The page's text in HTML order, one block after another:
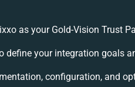
as your Gold-Vision Trust
define your integration goals
configuration, and